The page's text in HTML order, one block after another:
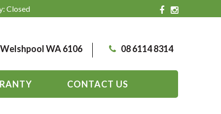
Closed
WA 6106 08 6114 8314
CONTACT US